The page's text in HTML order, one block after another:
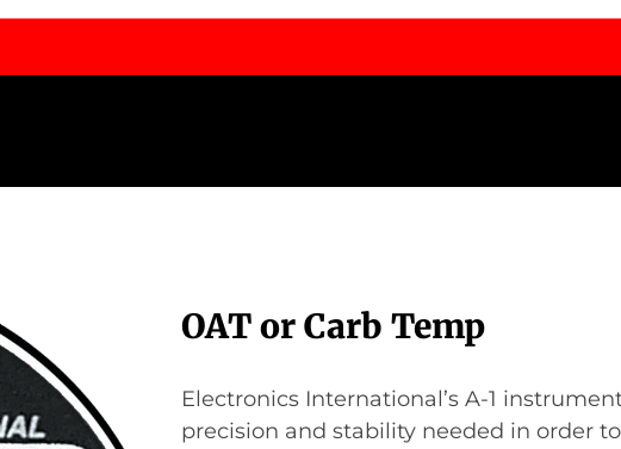
OAT or Carb Temp
Electronics International’s A-1
precision and stability needed in order